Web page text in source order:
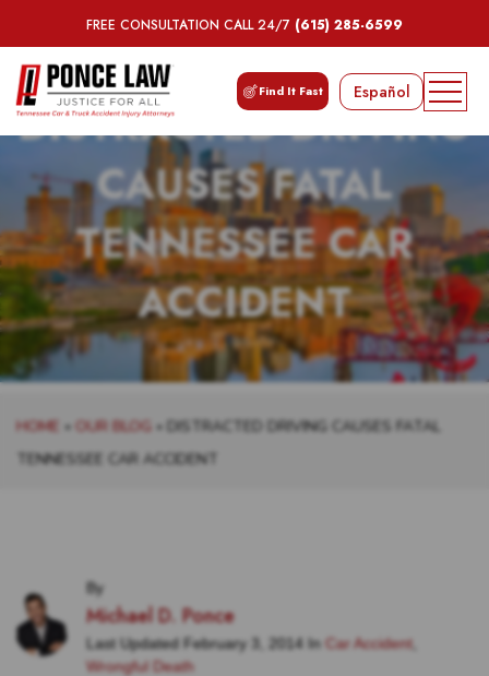
FREE CONSULTATION CALL 24/7 (615) 285-6599
Find It Fast Español
DISTRACTED DRIVING
CAUSES FATAL
TENNESSEE CAR
ACCIDENT
HOME » OUR BLOG » DISTRACTED DRIVING CAUSES FATAL
TENNESSEE CAR ACCIDENT
By
Michael D. Ponce
Last Updated February 3, 2014 In Car Accident
Wrongful Death